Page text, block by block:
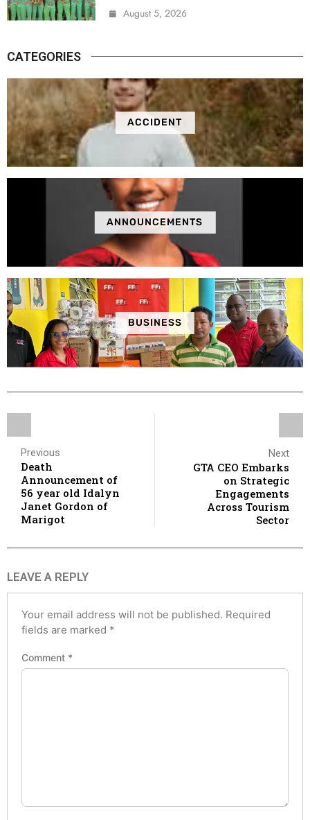
August 5, 2026
CATEGORIES
ACCIDENT
ANNOUNCEMENTS
BUSINESS
Previous
Death
Announcement of
56 year old Idalyn
Janet Gordon of
Marigot
Next
GTA CEO Embarks
on Strategic
Engagements
Across Tourism
Sector
LEAVE A REPLY
Your email address will not be published. Required
fields are marked *
Comment *